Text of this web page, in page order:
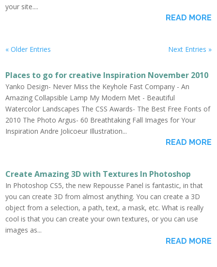
your site....
READ MORE
« Older Entries Next Entries »
Places to go for creative Inspiration November 2010
Yanko Design- Never Miss the Keyhole Fast Company - An
Amazing Collapsible Lamp My Modern Met - Beautiful
Watercolor Landscapes The CSS Awards- The Best Free Fonts of
2010 The Photo Argus- 60 Breathtaking Fall Images for Your
Inspiration Andre Jolicoeur Illustration...
READ MORE
Create Amazing 3D with Textures In Photoshop
In Photoshop CS5, the new Repousse Panel is fantastic, in that
you can create 3D from almost anything. You can create a 3D
object from a selection, a path, text, a mask, etc. What is really
cool is that you can create your own textures, or you can use
images as...
READ MORE